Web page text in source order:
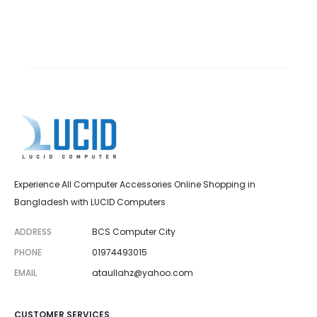
Experience All Computer Accessories Online Shopping in
Bangladesh with LUCID Computers
ADDRESS
BCS Computer City
PHONE
01974493015
EMAIL
ataullahz@yahoo.com
CUSTOMER SERVICES